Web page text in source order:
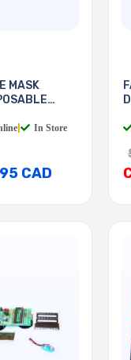
MASK
In Store
CAD